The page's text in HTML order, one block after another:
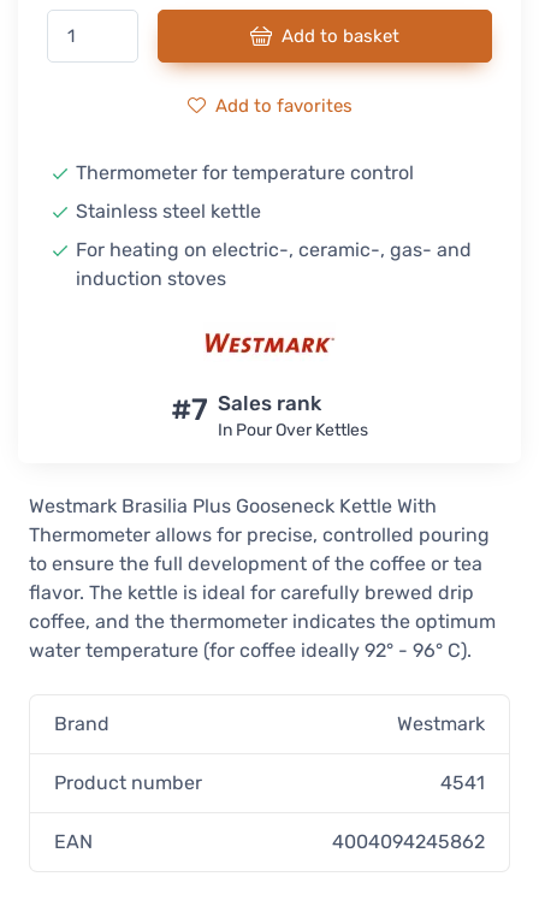
Add to basket
Add to favorites
Thermometer for temperature control
Stainless steel kettle
For heating on electric-, ceramic-, gas- and
induction stoves
#7 Sales rank
In Pour Over Kettles
Westmark Brasilia Plus Gooseneck Kettle With
Thermometer allows for precise, controlled pouring
to ensure the full development of the coffee or tea
flavor. The kettle is ideal for carefully brewed drip
coffee, and the thermometer indicates the optimum
water temperature (for coffee ideally 92° - 96° C).
Brand Westmark
Product number 4541
EAN 4004094245862